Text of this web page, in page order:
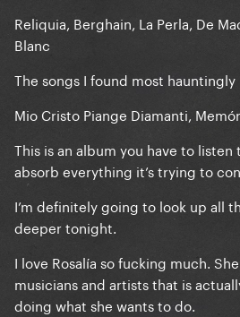
Reliquia, Berghain, La Perla, De
Blanc
The songs I found most
Mio Cristo Piange Diamanti,
This is an album you have to
absorb everything it’s trying to
I’m definitely going to look up all
deeper tonight.
I love Rosalía so fucking much.
musicians and artists that is
doing what she wants to do.